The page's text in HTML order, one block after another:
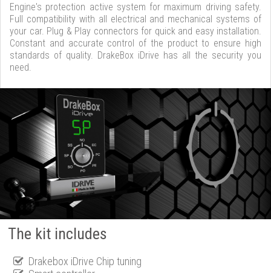
Engine's protection active system for maximum driving safety.
Full compatibility with all electrical and mechanical systems of
your car. Plug & Play connectors for quick and easy installation.
Constant and accurate control of the product to ensure high
standards of quality. DrakeBox iDrive has all the security you
need.
The kit includes
Drakebox iDrive Chip tuning